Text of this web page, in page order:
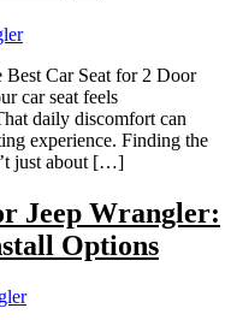
Best Car Seat for 2 Door
car seat feels
daily discomfort can
experience. Finding the
just about […]
Jeep Wrangler:
Options